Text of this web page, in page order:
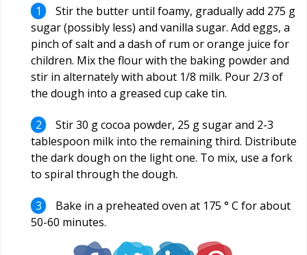
Stir the butter until foamy, gradually add 275 g
sugar (possibly less) and vanilla sugar. Add eggs, a
pinch of salt and a dash of rum or orange juice for
children. Mix the flour with the baking powder and
stir in alternately with about 1/8 milk. Pour 2/3 of
the dough into a greased cup cake tin.
Stir 30 g cocoa powder, 25 g sugar and 2-3
tablespoon milk into the remaining third. Distribute
the dark dough on the light one. To mix, use a fork
to spiral through the dough.
Bake in a preheated oven at 175 ° C for about
50-60 minutes.